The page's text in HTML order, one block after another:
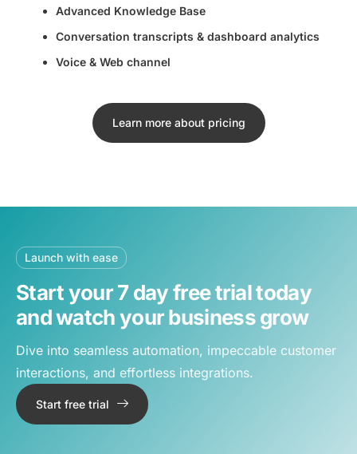
Advanced Knowledge Base
Conversation transcripts & dashboard analytics
Voice & Web channel
Learn more about pricing
Launch with ease
Start your 7 day free trial today
and watch your business grow
Dive into seamless automation, impeccable customer
interactions, and effortless integrations.
Start free trial